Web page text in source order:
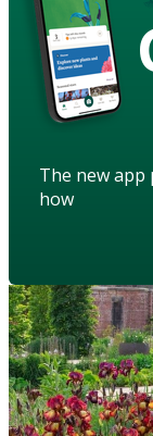
The new
how